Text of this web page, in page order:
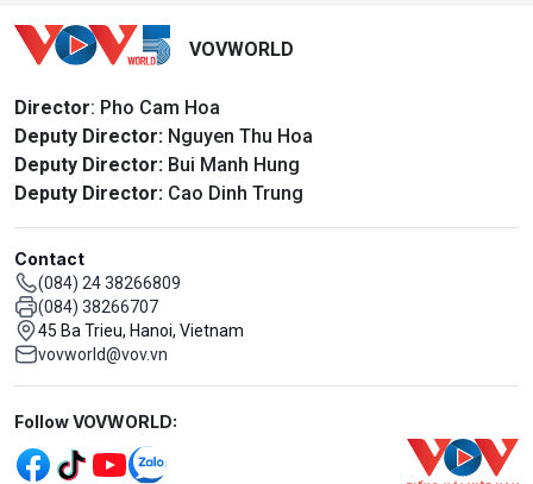
VOVWORLD
Director: Pho Cam Hoa
Deputy Director: Nguyen Thu Hoa
Deputy Director: Bui Manh Hung
Deputy Director: Cao Dinh Trung
Contact
(084) 24 38266809
(084) 38266707
45 Ba Trieu, Hanoi, Vietnam
vovworld@vov.vn
Mạng xã hội
Follow VOVWORLD: